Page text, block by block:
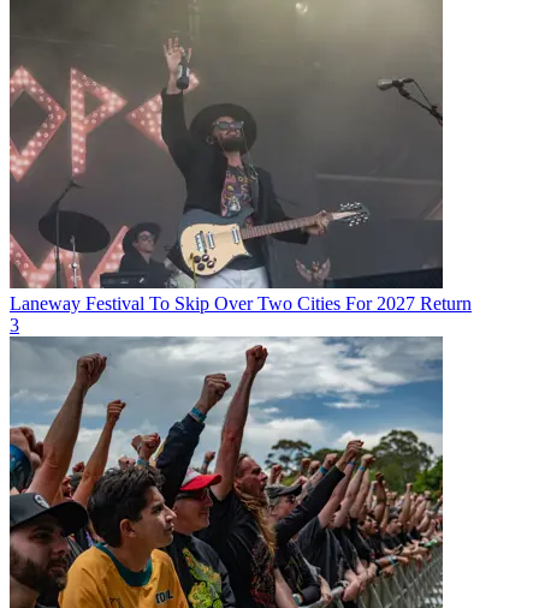
Laneway Festival To Skip Over Two Cities For 2027 Return
3